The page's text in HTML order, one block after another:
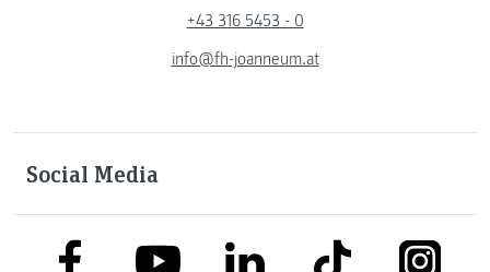
+43 316 5453 - 0
info@fh-joanneum.at
Social Media
link to facebooklink to youtubelink to linkedinlink to tiktok